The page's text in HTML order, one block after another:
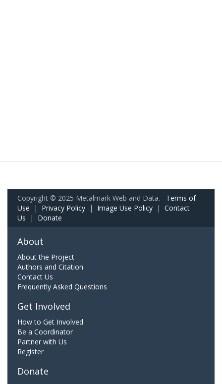
Copyright © 2025 Metalmark Web and Data. Terms of
Use | Privacy Policy | Image Use Policy | Contact
Us | Donate
About
About the Project
Authors and Citation
Contact Us
Frequently Asked Questions
Get Involved
How to Get Involved
Be a Coordinator
Partner with Us
Register
Donate